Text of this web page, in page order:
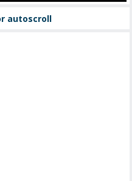
autoscroll